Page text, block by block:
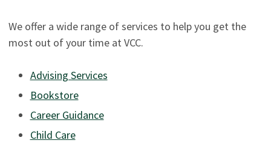
We offer a wide range of services to help you get the
most out of your time at VCC.
Advising Services
Bookstore
Career Guidance
Child Care